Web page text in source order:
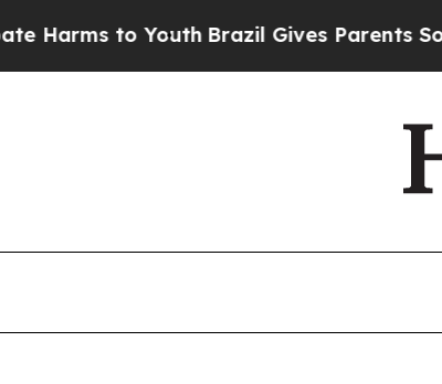
to YouthBrazil Gives Parents